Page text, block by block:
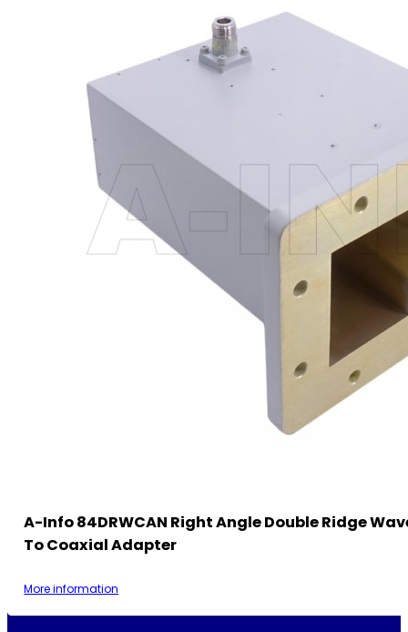
A-Info 84DRWCAN Right Angle Double Ridge
To Coaxial Adapter
More information